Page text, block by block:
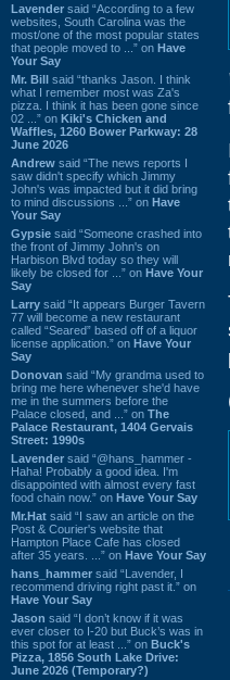
Lavender said “According to a few
websites, South Carolina was the
most/one of the most popular states
that people moved to ...” on Have
Your Say
Mr. Bill said “thanks Jason. I think
what I remember most was Za's
pizza. I think it has been gone since
02 ...” on Kiki's Chicken and
Waffles, 1260 Bower Parkway: 28
June 2026
Andrew said “The news reports I
saw didn't specify which Jimmy
John's was impacted but it did bring
to mind discussions ...” on Have
Your Say
Gypsie said “Someone crashed into
the front of Jimmy John's on
Harbison Blvd today so they will
likely be closed for ...” on Have Your
Say
Larry said “It appears Burger Tavern
77 will become a new restaurant
called “Seared” based off of a liquor
license application.” on Have Your
Say
Donovan said “My grandma used to
bring me here whenever she'd have
me in the summers before the
Palace closed, and ...” on The
Palace Restaurant, 1404 Gervais
Street: 1990s
Lavender said “@hans_hammer -
Haha! Probably a good idea. I'm
disappointed with almost every fast
food chain now.” on Have Your Say
Mr.Hat said “I saw an article on the
Post & Courier's website that
Hampton Place Cafe has closed
after 35 years. ...” on Have Your Say
hans_hammer said “Lavender, I
recommend driving right past it.” on
Have Your Say
Jason said “I don’t know if it was
ever closer to I-20 but Buck’s was in
this spot for at least ...” on Buck's
Pizza, 1856 South Lake Drive:
June 2026 (Temporary?)